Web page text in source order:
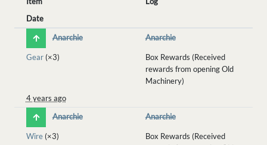
Date
Anarchie
Anarchie
Gear(×3)
Box Rewards (Received
rewards from opening Old
Machinery)
4 years ago
Anarchie
Anarchie
Wire(×3)
Box Rewards (Received